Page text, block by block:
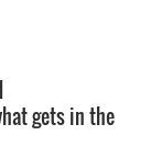
gets in the